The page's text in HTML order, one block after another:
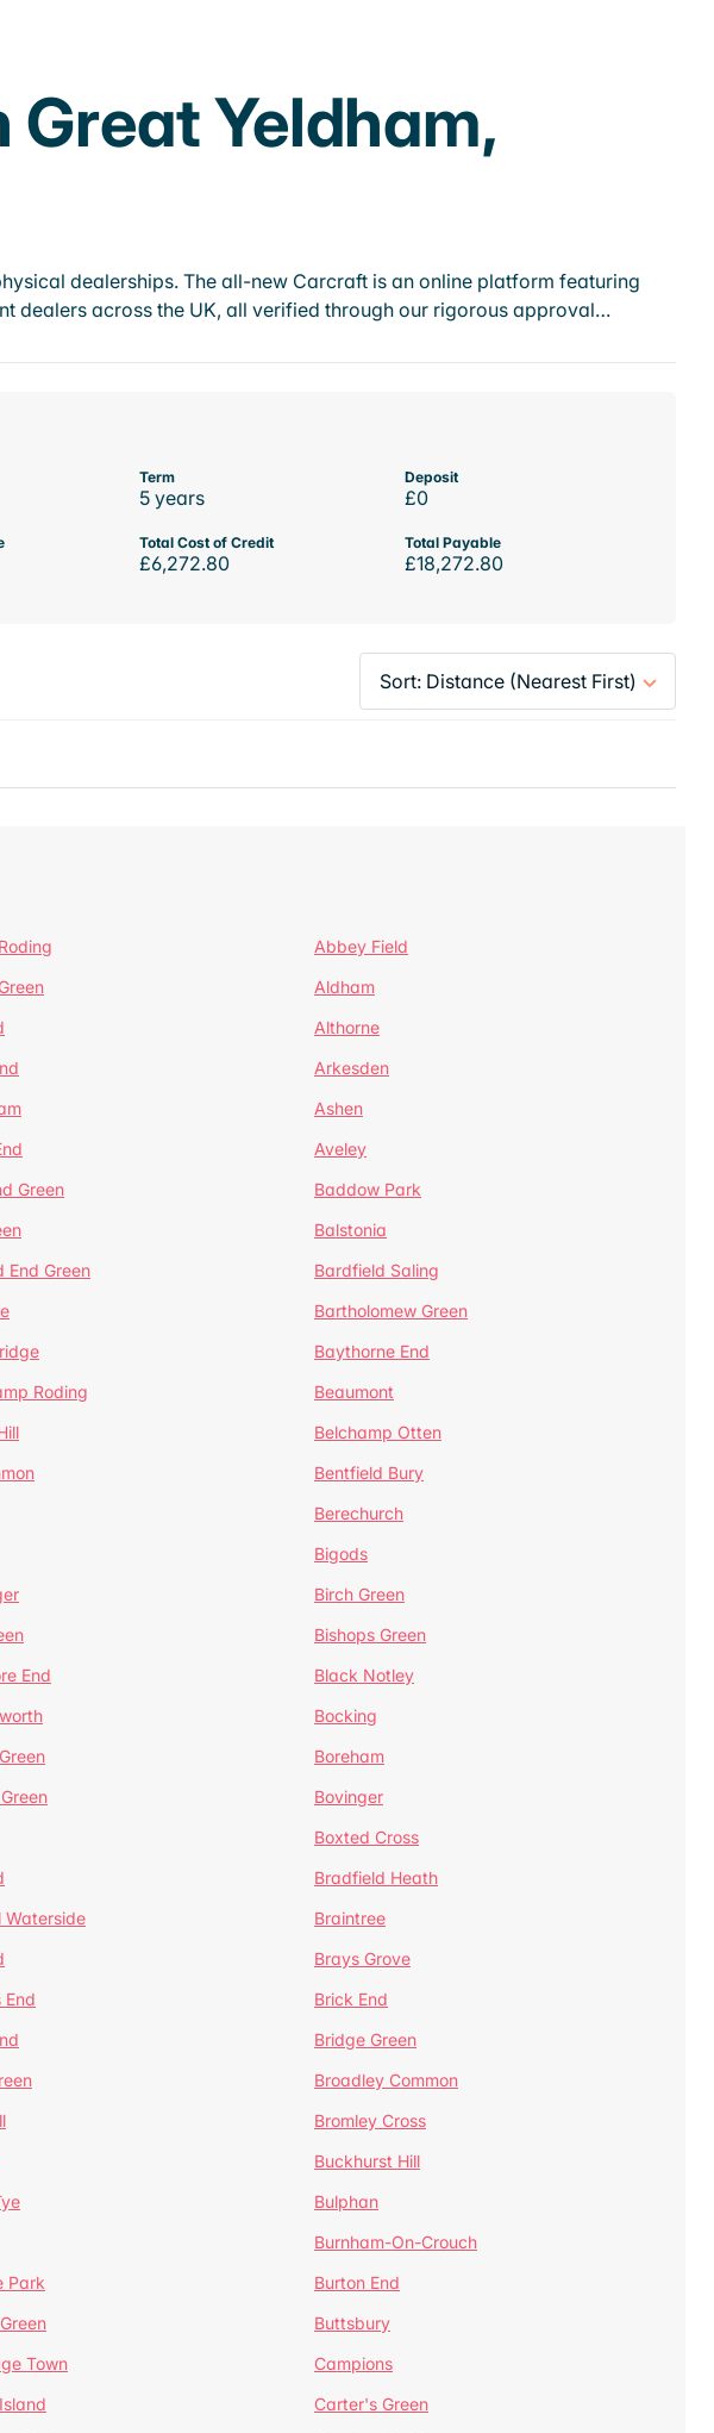
Great Yeldham,
dealerships. The all-new Carcraft is an online platform featuring
dealers across the UK, all verified through our rigorous approval…
Term
5 years
Deposit
£0
Total Cost of Credit
£6,272.80
Total Payable
£18,272.80
Abbey Field
Aldham
Althorne
Arkesden
Ashen
Aveley
Green
Baddow Park
Balstonia
End Green
Bardfield Saling
Bartholomew Green
Baythorne End
Roding
Beaumont
Belchamp Otten
Bentfield Bury
Berechurch
Bigods
Birch Green
Bishops Green
End
Black Notley
Bocking
Boreham
Bovinger
Boxted Cross
Bradfield Heath
Waterside
Braintree
Brays Grove
End
Brick End
Bridge Green
Broadley Common
Bromley Cross
Buckhurst Hill
Bulphan
Burnham-On-Crouch
Park
Burton End
Buttsbury
Town
Campions
Carter's Green